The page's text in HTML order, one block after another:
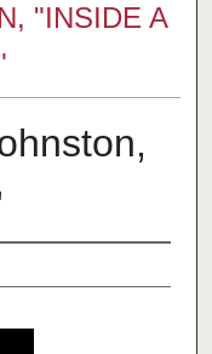
"INSIDE A